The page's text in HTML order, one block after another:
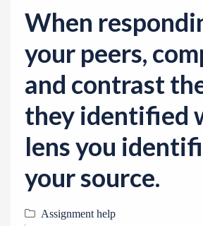
When
your peers,
and contrast
they identified
lens you
your source.
Assignment help